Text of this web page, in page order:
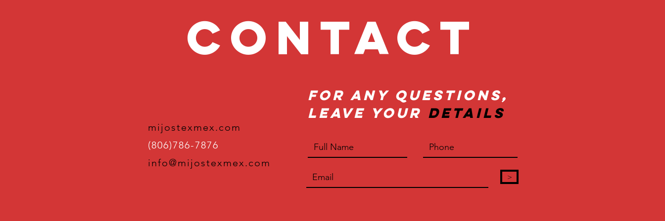
Contact
mijostexmex.com
(806)786-7876
info@mijostexmex.com
For Any Questions,
Leave Your Details
>